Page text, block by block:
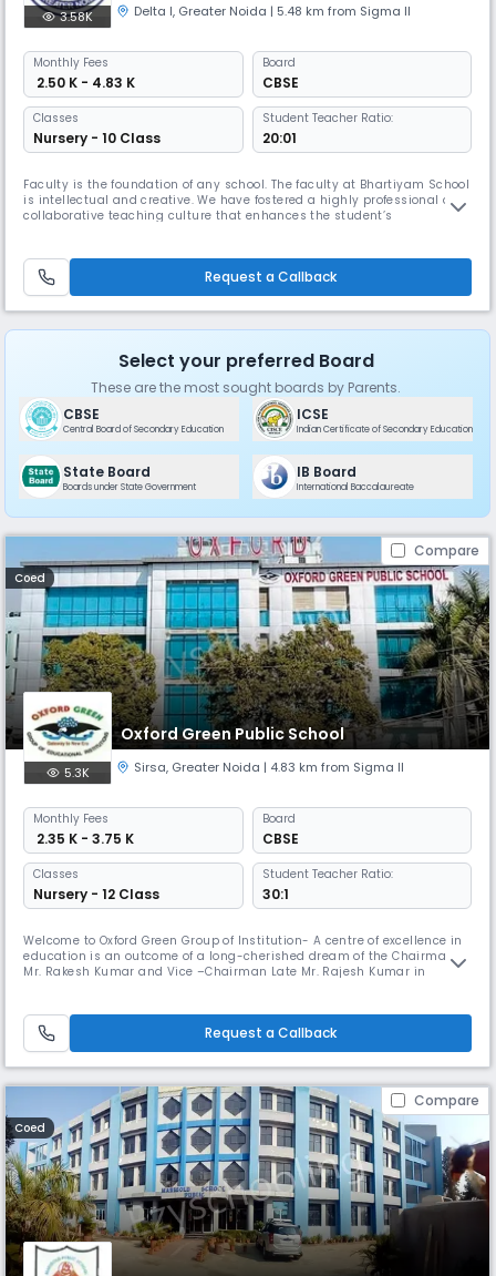
3.58K Delta I, Greater Noida | 5.48 km from Sigma II
Monthly Fees
₹ 2.50 K - 4.83 K
Board
CBSE
Classes
Nursery - 10 Class
Student Teacher Ratio:
20:01
Faculty is the foundation of any school. The faculty at Bhartiyam School
is intellectual and creative. We have fostered a highly professional and
collaborative teaching culture that enhances the student’s
and tech savvy. They are trained to reduce the gap of commun
Request a Callback
Select your preferred Board
These are the most sought boards by Parents.
CBSE
Central Board of Secondary Education
ICSE
Indian Certificate of Secondary Education
State Board
Boards under State Government
IB Board
International Baccalaureate
Compare
Coed
Oxford Green Public School
5.3K Sirsa, Greater Noida | 4.83 km from Sigma II
Monthly Fees
₹ 2.35 K - 3.75 K
Board
CBSE
Classes
Nursery - 12 Class
Student Teacher Ratio:
30:1
Welcome to Oxford Green Group of Institution- A centre of excellence in
education is an outcome of a long-cherished dream of the Chairman
Mr. Rakesh Kumar and Vice –Chairman Late Mr. Rajesh Kumar in
established in 2003 and managed by Baleshwari Shiksha Samiti with a
grea
Request a Callback
Compare
Coed